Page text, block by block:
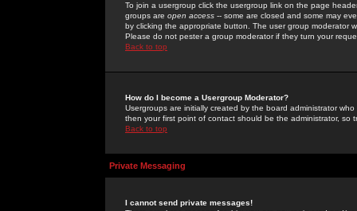
To join a usergroup click the usergroup link on the page
groups are open access -- some are closed and some may
by clicking the appropriate button. The user group moderator
Please do not pester a group moderator if they turn your
Back to top
How do I become a Usergroup Moderator?
Usergroups are initially created by the board administrator
then your first point of contact should be the administrator, so
Back to top
Private Messaging
I cannot send private messages!